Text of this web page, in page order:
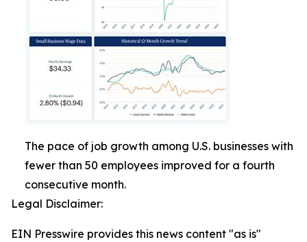
The pace of job growth among U.S. businesses with
fewer than 50 employees improved for a fourth
consecutive month.
Legal Disclaimer:
EIN Presswire provides this news content "as is"